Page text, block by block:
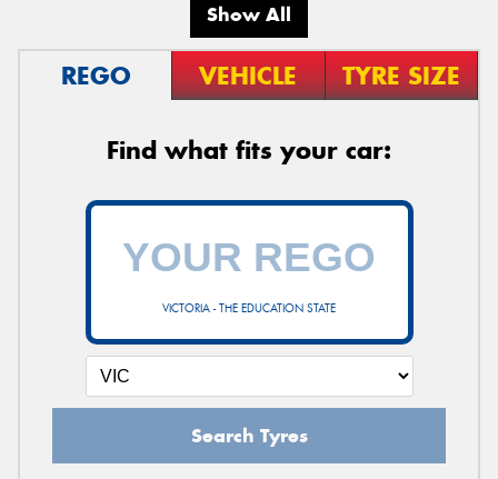
Show All
REGO VEHICLE TYRE SIZE
Find what fits your car:
VICTORIA - THE EDUCATION STATE
Search Tyres